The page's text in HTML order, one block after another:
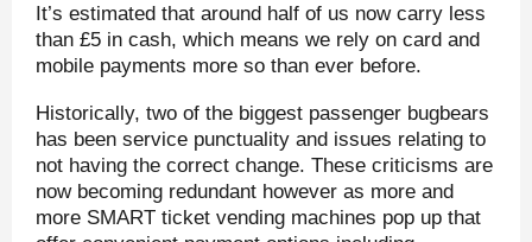
It’s estimated that around half of us now carry less
than £5 in cash, which means we rely on card and
mobile payments more so than ever before.
Historically, two of the biggest passenger bugbears
has been service punctuality and issues relating to
not having the correct change. These criticisms are
now becoming redundant however as more and
more SMART ticket vending machines pop up that